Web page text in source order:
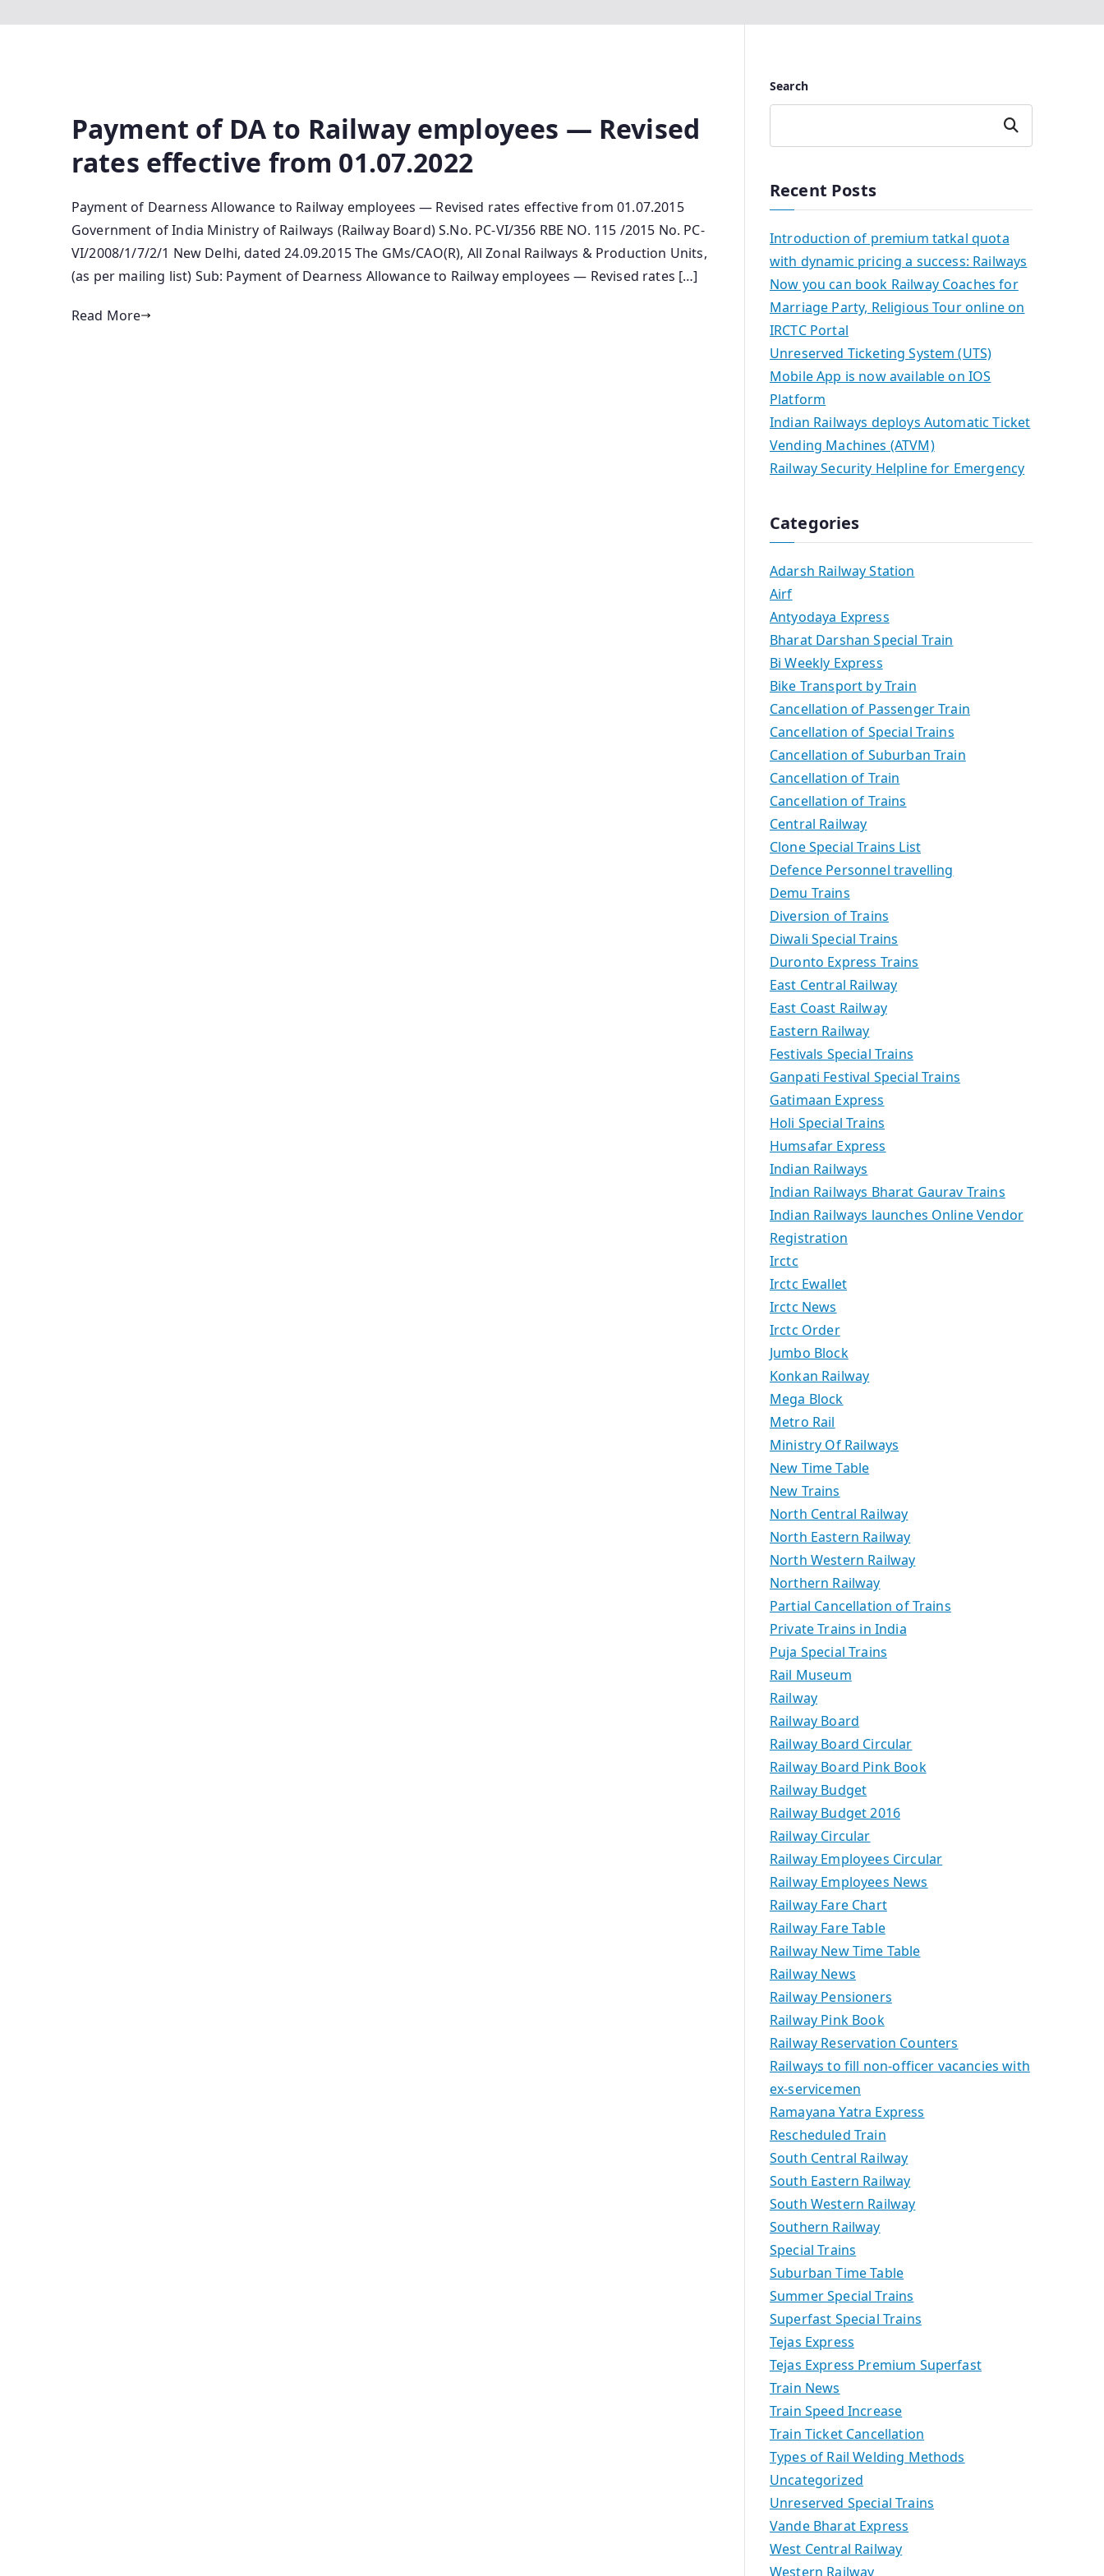
Payment of DA to Railway employees — Revised
rates effective from 01.07.2022
Payment of Dearness Allowance to Railway employees — Revised rates effective from 01.07.2015
Government of India Ministry of Railways (Railway Board) S.No. PC-VI/356 RBE NO. 115 /2015 No. PC-
VI/2008/1/7/2/1 New Delhi, dated 24.09.2015 The GMs/CAO(R), All Zonal Railways & Production Units,
(as per mailing list) Sub: Payment of Dearness Allowance to Railway employees — Revised rates […]
Read More
Search
Search
Recent Posts
Introduction of premium tatkal quota
with dynamic pricing a success: Railways
Now you can book Railway Coaches for
Marriage Party, Religious Tour online on
IRCTC Portal
Unreserved Ticketing System (UTS)
Mobile App is now available on IOS
Platform
Indian Railways deploys Automatic Ticket
Vending Machines (ATVM)
Railway Security Helpline for Emergency
Categories
Adarsh Railway Station
Airf
Antyodaya Express
Bharat Darshan Special Train
Bi Weekly Express
Bike Transport by Train
Cancellation of Passenger Train
Cancellation of Special Trains
Cancellation of Suburban Train
Cancellation of Train
Cancellation of Trains
Central Railway
Clone Special Trains List
Defence Personnel travelling
Demu Trains
Diversion of Trains
Diwali Special Trains
Duronto Express Trains
East Central Railway
East Coast Railway
Eastern Railway
Festivals Special Trains
Ganpati Festival Special Trains
Gatimaan Express
Holi Special Trains
Humsafar Express
Indian Railways
Indian Railways Bharat Gaurav Trains
Indian Railways launches Online Vendor
Registration
Irctc
Irctc Ewallet
Irctc News
Irctc Order
Jumbo Block
Konkan Railway
Mega Block
Metro Rail
Ministry Of Railways
New Time Table
New Trains
North Central Railway
North Eastern Railway
North Western Railway
Northern Railway
Partial Cancellation of Trains
Private Trains in India
Puja Special Trains
Rail Museum
Railway
Railway Board
Railway Board Circular
Railway Board Pink Book
Railway Budget
Railway Budget 2016
Railway Circular
Railway Employees Circular
Railway Employees News
Railway Fare Chart
Railway Fare Table
Railway New Time Table
Railway News
Railway Pensioners
Railway Pink Book
Railway Reservation Counters
Railways to fill non-officer vacancies with
ex-servicemen
Ramayana Yatra Express
Rescheduled Train
South Central Railway
South Eastern Railway
South Western Railway
Southern Railway
Special Trains
Suburban Time Table
Summer Special Trains
Superfast Special Trains
Tejas Express
Tejas Express Premium Superfast
Train News
Train Speed Increase
Train Ticket Cancellation
Types of Rail Welding Methods
Uncategorized
Unreserved Special Trains
Vande Bharat Express
West Central Railway
Western Railway